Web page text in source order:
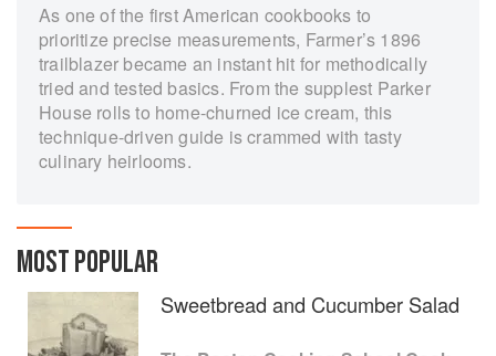
As one of the first American cookbooks to
prioritize precise measurements, Farmer’s 1896
trailblazer became an instant hit for methodically
tried and tested basics. From the supplest Parker
House rolls to home-churned ice cream, this
technique-driven guide is crammed with tasty
culinary heirlooms.
MOST POPULAR
Sweetbread and Cucumber Salad